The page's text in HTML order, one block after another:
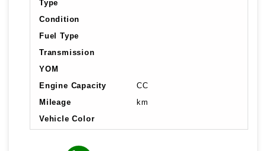
Type
Condition
Fuel Type
Transmission
YOM
Engine Capacity
CC
Mileage
km
Vehicle Color